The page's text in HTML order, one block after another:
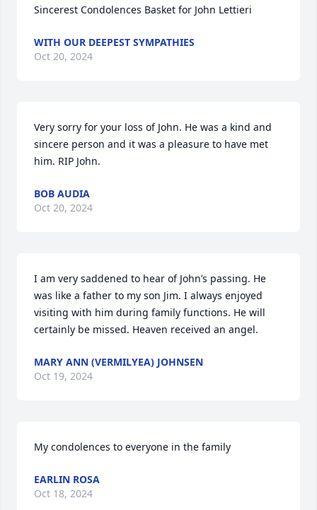
Sincerest Condolences Basket for John Lettieri
WITH OUR DEEPEST SYMPATHIES
Oct 20, 2024
Very sorry for your loss of John. He was a kind and
sincere person and it was a pleasure to have met
him. RIP John.
BOB AUDIA
Oct 20, 2024
I am very saddened to hear of John’s passing. He
was like a father to my son Jim. I always enjoyed
visiting with him during family functions. He will
certainly be missed. Heaven received an angel.
MARY ANN (VERMILYEA) JOHNSEN
Oct 19, 2024
My condolences to everyone in the family
EARLIN ROSA
Oct 18, 2024